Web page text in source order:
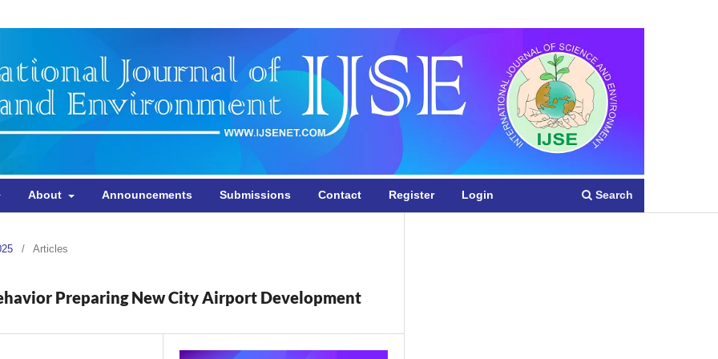
About Announcements Submissions Contact Register Login Search
/ Articles
Preparing New City Airport Development